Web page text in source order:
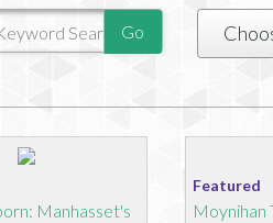
Manhasset's
Moynihan